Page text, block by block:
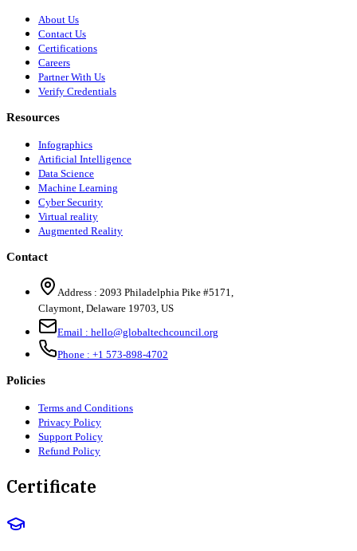
About Us
Contact Us
Certifications
Careers
Partner With Us
Verify Credentials
Resources
Infographics
Artificial Intelligence
Data Science
Machine Learning
Cyber Security
Virtual reality
Augmented Reality
Contact
Address : 2093 Philadelphia Pike #5171,
Claymont, Delaware 19703, US
Email : hello@globaltechcouncil.org
Phone : +1 573-898-4702
Policies
Terms and Conditions
Privacy Policy
Support Policy
Refund Policy
Certificate